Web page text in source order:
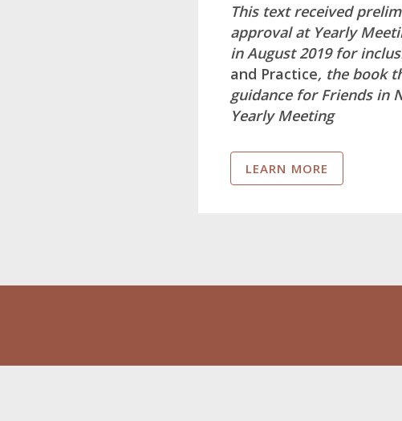
This text received
approval at Yearly
in August 2019 for
and Practice, the book
guidance for Friends in
Yearly Meeting
LEARN MORE